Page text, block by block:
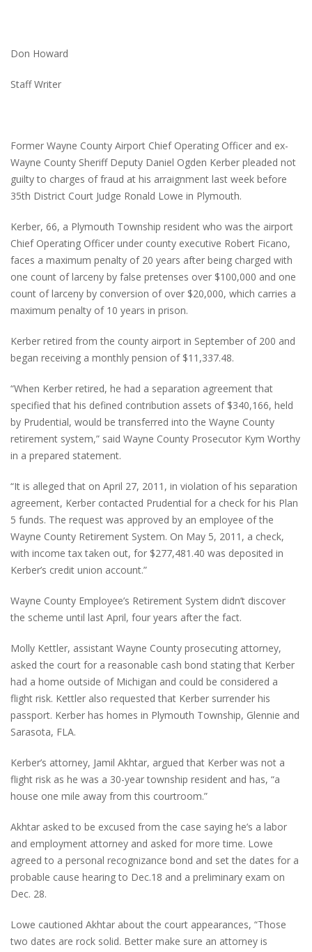
Don Howard
Staff Writer
Former Wayne County Airport Chief Operating Officer and ex-
Wayne County Sheriff Deputy Daniel Ogden Kerber pleaded not
guilty to charges of fraud at his arraignment last week before
35th District Court Judge Ronald Lowe in Plymouth.
Kerber, 66, a Plymouth Township resident who was the airport
Chief Operating Officer under county executive Robert Ficano,
faces a maximum penalty of 20 years after being charged with
one count of larceny by false pretenses over $100,000 and one
count of larceny by conversion of over $20,000, which carries a
maximum penalty of 10 years in prison.
Kerber retired from the county airport in September of 200 and
began receiving a monthly pension of $11,337.48.
“When Kerber retired, he had a separation agreement that
specified that his defined contribution assets of $340,166, held
by Prudential, would be transferred into the Wayne County
retirement system,” said Wayne County Prosecutor Kym Worthy
in a prepared statement.
“It is alleged that on April 27, 2011, in violation of his separation
agreement, Kerber contacted Prudential for a check for his Plan
5 funds. The request was approved by an employee of the
Wayne County Retirement System. On May 5, 2011, a check,
with income tax taken out, for $277,481.40 was deposited in
Kerber’s credit union account.”
Wayne County Employee’s Retirement System didn’t discover
the scheme until last April, four years after the fact.
Molly Kettler, assistant Wayne County prosecuting attorney,
asked the court for a reasonable cash bond stating that Kerber
had a home outside of Michigan and could be considered a
flight risk. Kettler also requested that Kerber surrender his
passport. Kerber has homes in Plymouth Township, Glennie and
Sarasota, FLA.
Kerber’s attorney, Jamil Akhtar, argued that Kerber was not a
flight risk as he was a 30-year township resident and has, “a
house one mile away from this courtroom.”
Akhtar asked to be excused from the case saying he’s a labor
and employment attorney and asked for more time. Lowe
agreed to a personal recognizance bond and set the dates for a
probable cause hearing to Dec.18 and a preliminary exam on
Dec. 28.
Lowe cautioned Akhtar about the court appearances, “Those
two dates are rock solid. Better make sure an attorney is